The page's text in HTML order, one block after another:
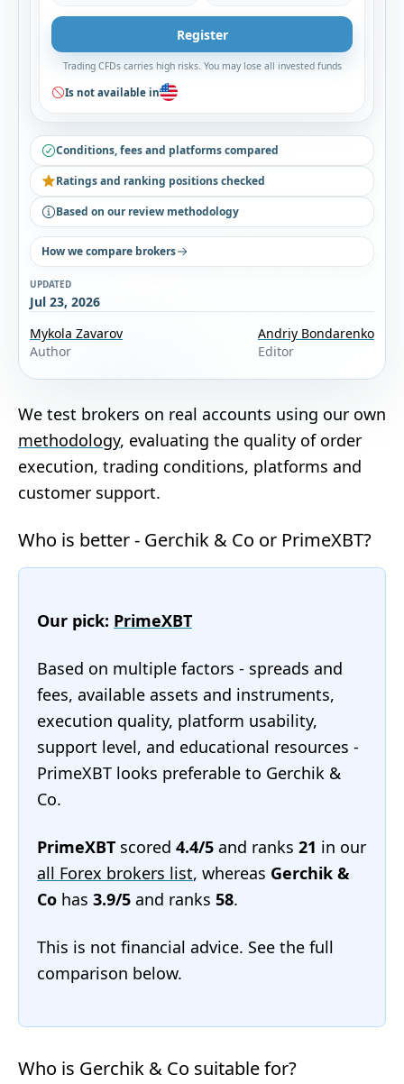
Register
Trading CFDs carries high risks. You may lose all invested funds
Is not available in
Conditions, fees and platforms compared
Ratings and ranking positions checked
Based on our review methodology
How we compare brokers
UPDATED
Jul 23, 2026
Mykola Zavarov
Author
Andriy Bondarenko
Editor
We test brokers on real accounts using our own
methodology, evaluating the quality of order
execution, trading conditions, platforms and
customer support.
Who is better - Gerchik & Co or PrimeXBT?
Our pick: PrimeXBT
Based on multiple factors - spreads and
fees, available assets and instruments,
execution quality, platform usability,
support level, and educational resources -
PrimeXBT looks preferable to Gerchik &
Co.
PrimeXBT scored 4.4/5 and ranks 21 in our
all Forex brokers list, whereas Gerchik &
Co has 3.9/5 and ranks 58.
This is not financial advice. See the full
comparison below.
Who is Gerchik & Co suitable for?